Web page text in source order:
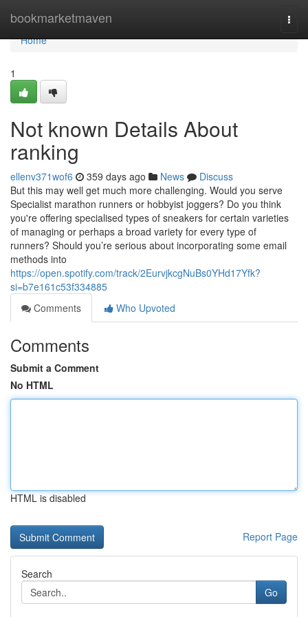
bookmarketmaven
Home
Home
1
Not known Details About
ranking
ellenv371wof6 359 days ago News
Discuss
But this may well get much more challenging. Would you serve
Specialist marathon runners or hobbyist joggers? Do you think
you're offering specialised types of sneakers for certain varieties
of managing or perhaps a broad variety for every type of
runners? Should you’re serious about incorporating some email
methods into
https://open.spotify.com/track/2EurvjkcgNuBs0YHd17Yfk?
si=b7e161c53f334885
Comments
Who Upvoted
Comments
Submit a Comment
No HTML
HTML is disabled
Report Page
Search
Go